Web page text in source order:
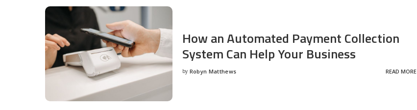
How an Automated Payment Collection
System Can Help Your Business
Posted
by Robyn Matthews READ MORE